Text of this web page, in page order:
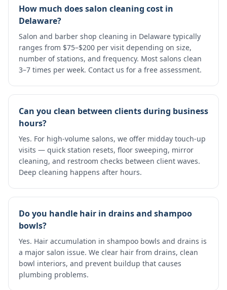
How much does salon cleaning cost in
Delaware?
Salon and barber shop cleaning in Delaware typically
ranges from $75–$200 per visit depending on size,
number of stations, and frequency. Most salons clean
3–7 times per week. Contact us for a free assessment.
Can you clean between clients during business
hours?
Yes. For high-volume salons, we offer midday touch-up
visits — quick station resets, floor sweeping, mirror
cleaning, and restroom checks between client waves.
Deep cleaning happens after hours.
Do you handle hair in drains and shampoo
bowls?
Yes. Hair accumulation in shampoo bowls and drains is
a major salon issue. We clear hair from drains, clean
bowl interiors, and prevent buildup that causes
plumbing problems.